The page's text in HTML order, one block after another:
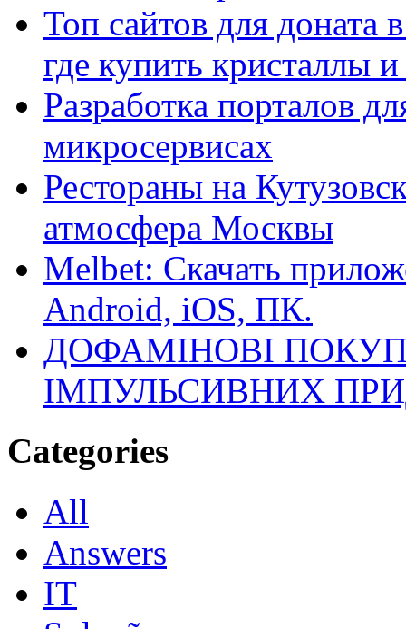
Топ сайтов для
где купить кристаллы
Разработка порталов
микросервисах
Рестораны на
атмосфера Москвы
Melbet: Скачать
Android, iOS, ПК.
ДОФАМІНОВІ
ІМПУЛЬСИВНИХ
Categories
All
Answers
IT